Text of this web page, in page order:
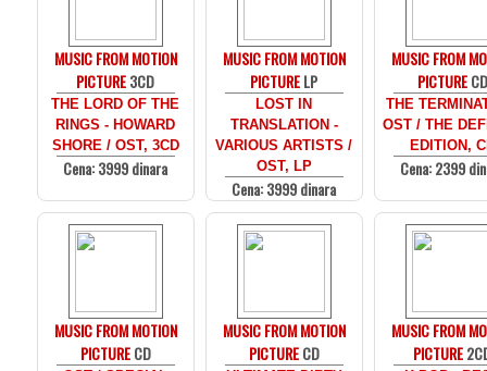
MUSIC FROM MOTION
PICTURE3CD
THE LORD OF THE
RINGS - HOWARD
SHORE / OST, 3CD
Cena: 3999 dinara
MUSIC FROM MOTION
PICTURELP
LOST IN
TRANSLATION -
VARIOUS ARTISTS /
OST, LP
Cena: 3999 dinara
MUSIC FROM
PICTURECD
THE
OST / THE
EDITION,
Cena: 2399
MUSIC FROM MOTION
PICTURECD
MUSIC FROM MOTION
PICTURECD
MUSIC FROM
PICTURE